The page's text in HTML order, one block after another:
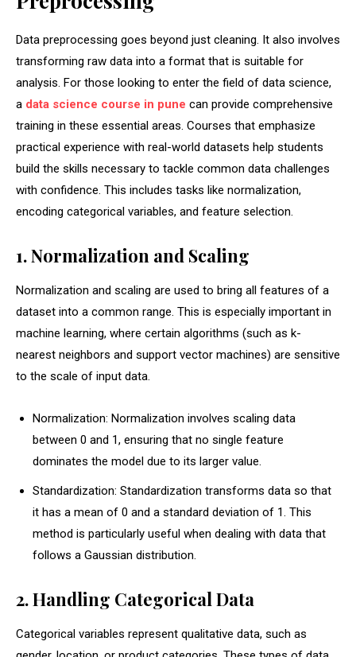
Data preprocessing goes beyond just cleaning. It also involves
transforming raw data into a format that is suitable for
analysis. For those looking to enter the field of data science,
a data science course in pune can provide comprehensive
training in these essential areas. Courses that emphasize
practical experience with real-world datasets help students
build the skills necessary to tackle common data challenges
with confidence. This includes tasks like normalization,
encoding categorical variables, and feature selection.
1. Normalization and Scaling
Normalization and scaling are used to bring all features of a
dataset into a common range. This is especially important in
machine learning, where certain algorithms (such as k-
nearest neighbors and support vector machines) are sensitive
to the scale of input data.
Normalization: Normalization involves scaling data
between 0 and 1, ensuring that no single feature
dominates the model due to its larger value.
Standardization: Standardization transforms data so that
it has a mean of 0 and a standard deviation of 1. This
method is particularly useful when dealing with data that
follows a Gaussian distribution.
2. Handling Categorical Data
Categorical variables represent qualitative data, such as